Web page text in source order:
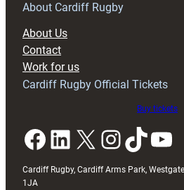
RAG
About Cardiff Rugby
About Us
Contact
Work for us
Cardiff Rugby Official Tickets
Buy tickets
Facebook LinkedIn X InstagramTikTok YouTube
Cardiff Rugby, Cardiff Arms Park,
1JA